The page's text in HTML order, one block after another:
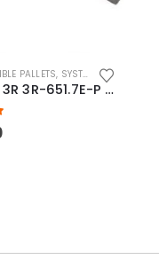
PALLETS, SYSTEM 3R COMPATIBLE
System 3R 3R-651.7E-P Macro Compatible pallet 54mm standard
5